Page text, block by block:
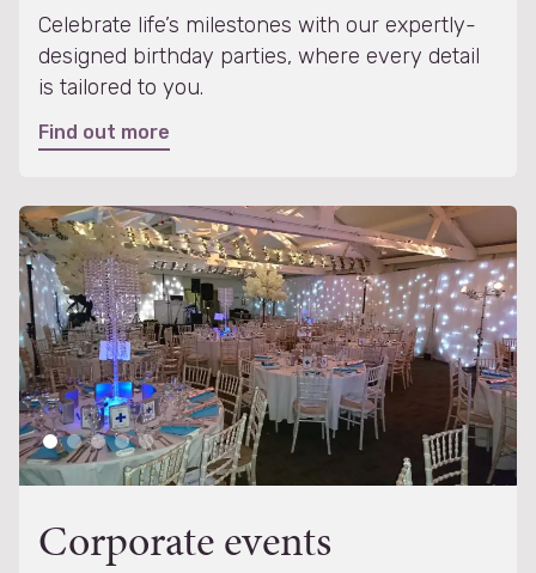
Celebrate life’s milestones with our expertly-
designed birthday parties, where every detail
is tailored to you.
Find out more
Corporate events